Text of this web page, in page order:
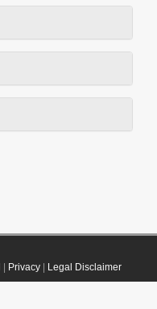
Privacy| Legal Disclaimer